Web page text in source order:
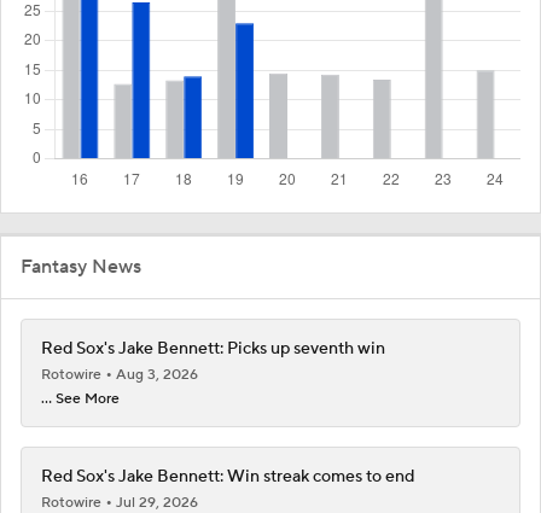
Fantasy News
Red Sox's Jake Bennett: Picks up seventh win
Rotowire
Aug 3, 2026
... See More
Red Sox's Jake Bennett: Win streak comes to end
Rotowire
Jul 29, 2026